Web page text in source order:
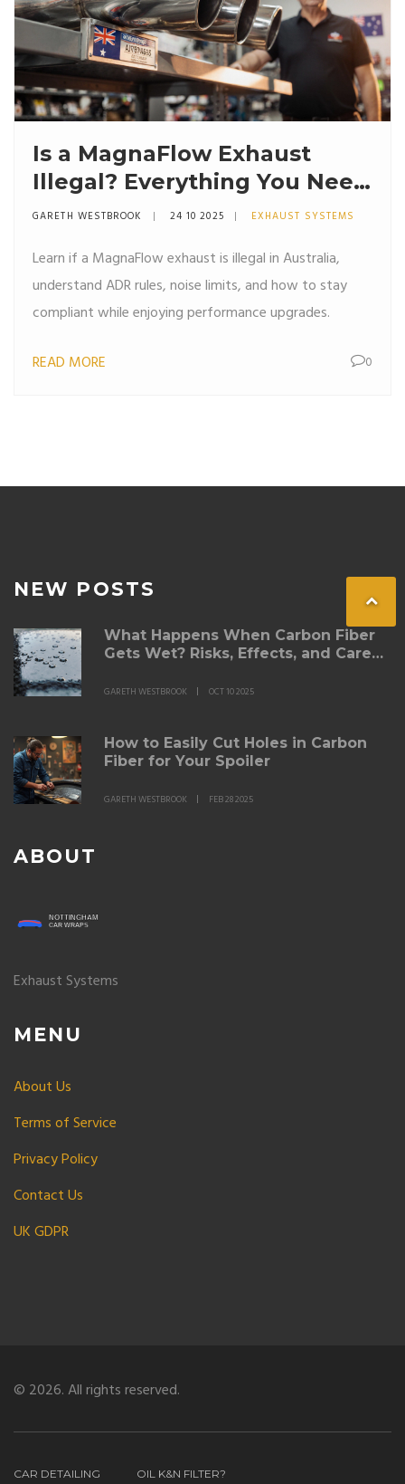
Is a MagnaFlow Exhaust
Illegal? Everything You Need
to Know
GARETH WESTBROOK 24 10 2025 EXHAUST SYSTEMS
Learn if a MagnaFlow exhaust is illegal in Australia,
understand ADR rules, noise limits, and how to stay
compliant while enjoying performance upgrades.
READ MORE 0
NEW POSTS
What Happens When Carbon Fiber
Gets Wet? Risks, Effects, and Care
GARETH WESTBROOK OCT 10 2025
How to Easily Cut Holes in Carbon
Fiber for Your Spoiler
GARETH WESTBROOK FEB 28 2025
ABOUT
Exhaust Systems
MENU
About Us
Terms of Service
Privacy Policy
Contact Us
UK GDPR
© 2026. All rights reserved.
CAR DETAILING OIL K&N FILTER?